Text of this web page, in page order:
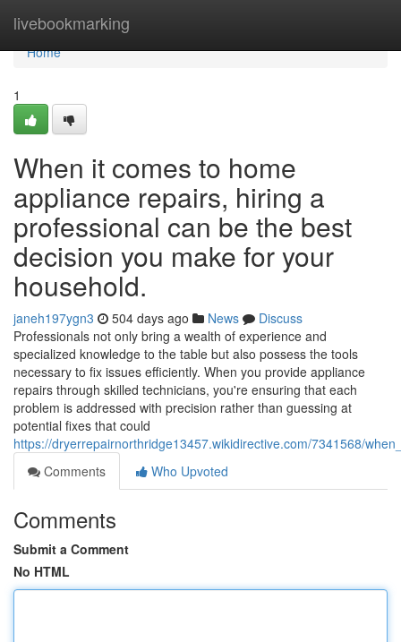
livebookmarking
Home
Home
1
When it comes to home
appliance repairs, hiring a
professional can be the best
decision you make for your
household.
janeh197ygn3 504 days ago News
Discuss
Professionals not only bring a wealth of experience and
specialized knowledge to the table but also possess the tools
necessary to fix issues efficiently. When you provide appliance
repairs through skilled technicians, you're ensuring that each
problem is addressed with precision rather than guessing at
potential fixes that could
https://dryerrepairnorthridge13457.wikidirective.com/7341568/
Comments
Who Upvoted
Comments
Submit a Comment
No HTML